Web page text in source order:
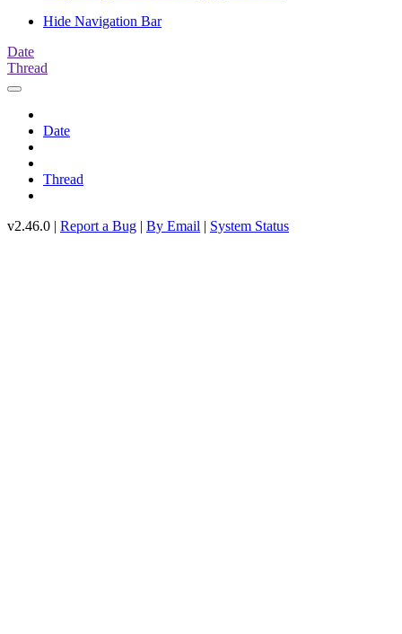
Hide Navigation Bar
Date
Thread
Date
Thread
v2.46.0 | Report a Bug | By Email | System Status